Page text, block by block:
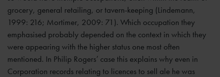
grocery, general retailing, or tavern-keeping (Lindemann,
1999: 216; Mortimer, 2009: 71). Which occupation they
emphasised probably depended on the context in which they
were appearing with the higher status one most often
mentioned. In Philip Rogers’ case this explains why even in
Corporation records relating to licences to sell ale he was